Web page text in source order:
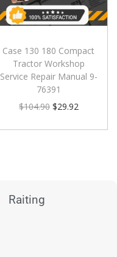
Case 130 180 Compact
Tractor Workshop
Service Repair Manual 9-
76391
$104.90 $29.92
Raiting